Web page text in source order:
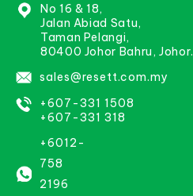
No 16 & 18,
Jalan Abiad Satu,
Taman Pelangi,
80400 Johor Bahru, Johor.
sales@resett.com.my
+607-331 1508
+607-331 318
+6012-
758
2196